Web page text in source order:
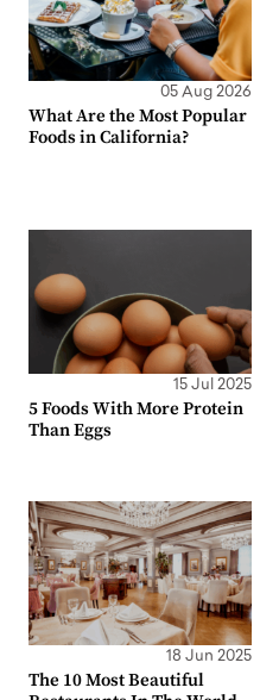
05 Aug 2026
What Are the Most Popular
Foods in California?
15 Jul 2025
5 Foods With More Protein
Than Eggs
18 Jun 2025
The 10 Most Beautiful